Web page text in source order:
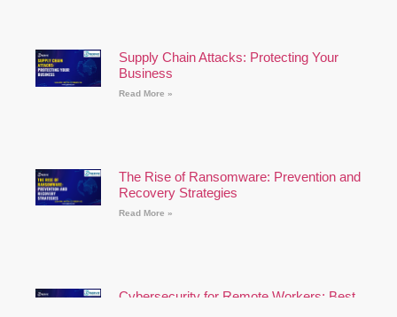
Supply Chain Attacks: Protecting Your
Business
Read More »
The Rise of Ransomware: Prevention and
Recovery Strategies
Read More »
Cybersecurity for Remote Workers: Best